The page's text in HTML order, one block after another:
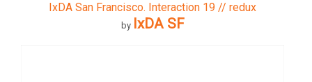
IxDA San Francisco. Interaction 19 // redux
by IxDA SF